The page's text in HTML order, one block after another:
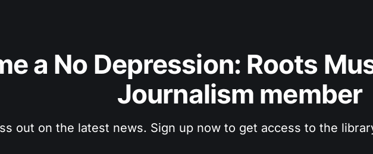
a No Depression: Roots
Journalism member
out on the latest news. Sign up now to get access to the